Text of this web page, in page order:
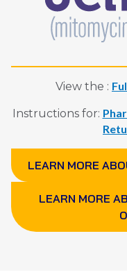
View the :
Instructions for:
LEARN MORE
LEARN MORE